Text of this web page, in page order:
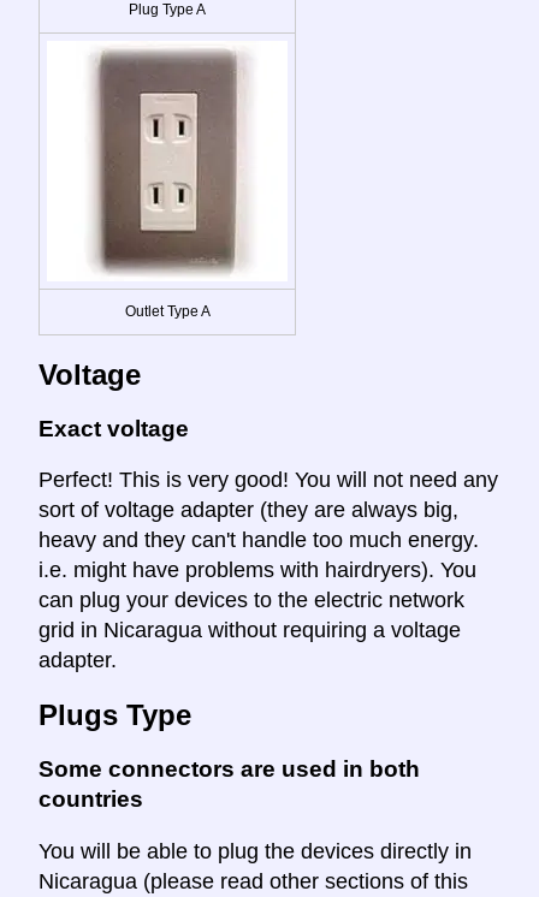
Plug Type A
Outlet Type A
Voltage
Exact voltage
Perfect! This is very good! You will not need any
sort of voltage adapter (they are always big,
heavy and they can't handle too much energy.
i.e. might have problems with hairdryers). You
can plug your devices to the electric network
grid in Nicaragua without requiring a voltage
adapter.
Plugs Type
Some connectors are used in both
countries
You will be able to plug the devices directly in
Nicaragua (please read other sections of this